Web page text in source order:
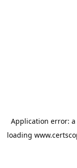
Application error: a
loading